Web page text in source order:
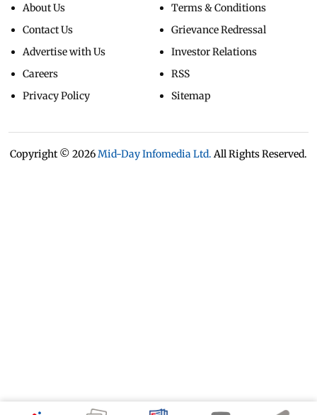
About Us
Contact Us
Advertise with Us
Careers
Privacy Policy
Terms & Conditions
Grievance Redressal
Investor Relations
RSS
Sitemap
Copyright © 2026Mid-Day Infomedia Ltd. All Rights Reserved.